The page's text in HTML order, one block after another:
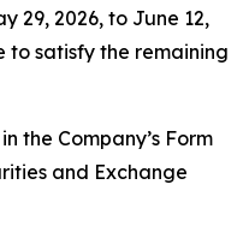
29, 2026, to June 12,
satisfy the remaining
the Company’s Form
and Exchange